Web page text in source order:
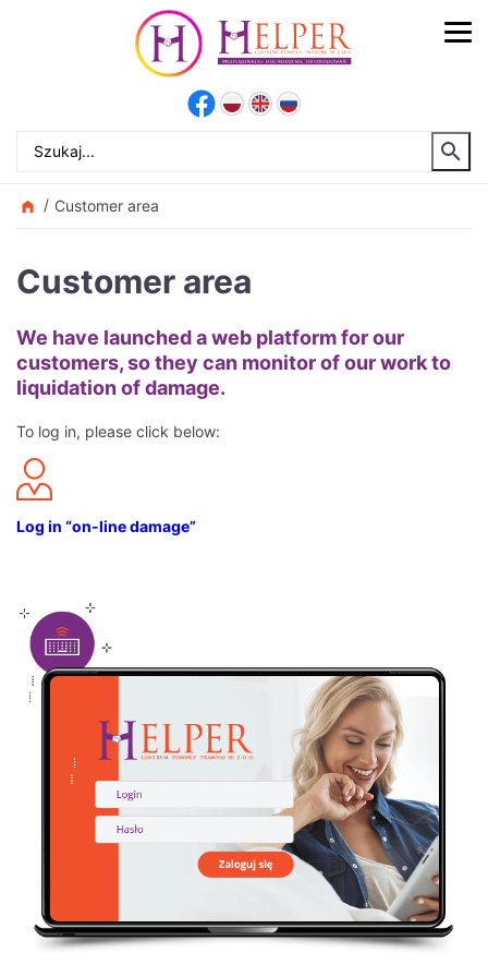
Customer area
Customer area
We have launched a web platform for our
customers, so they can monitor of our work to
liquidation of damage.
To log in, please click below:
Log in “on-line damage”